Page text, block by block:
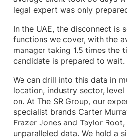
legal expert was only
In the UAE, the disconnect is
functions we cover, with the
manager taking 1.5 times the
candidate is prepared to wait.
We can drill into this data in
location, industry sector,
on. At The SR Group, our
specialist brands Carter
Frazer Jones and Taylor
unparalleled data. We hold a